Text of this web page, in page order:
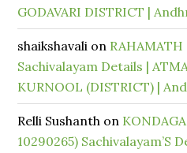
GODAVARI DISTRICT |
shaikshavali on RAHAMATH
Sachivalayam Details |
KURNOOL (DISTRICT) |
Relli Sushanth on
10290265) Sachivalayam’S